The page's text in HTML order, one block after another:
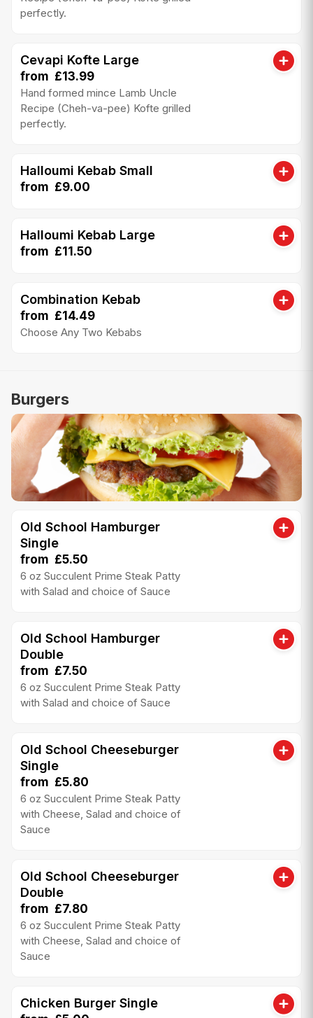
perfectly.
Cevapi Kofte Large
from £13.99
Hand formed mince Lamb Uncle
Recipe (Cheh-va-pee) Kofte grilled
perfectly.
Halloumi Kebab Small
from £9.00
Halloumi Kebab Large
from £11.50
Combination Kebab
from £14.49
Choose Any Two Kebabs
Burgers
Old School Hamburger
Single
from £5.50
6 oz Succulent Prime Steak Patty
with Salad and choice of Sauce
Old School Hamburger
Double
from £7.50
6 oz Succulent Prime Steak Patty
with Salad and choice of Sauce
Old School Cheeseburger
Single
from £5.80
6 oz Succulent Prime Steak Patty
with Cheese, Salad and choice of
Sauce
Old School Cheeseburger
Double
from £7.80
6 oz Succulent Prime Steak Patty
with Cheese, Salad and choice of
Sauce
Chicken Burger Single